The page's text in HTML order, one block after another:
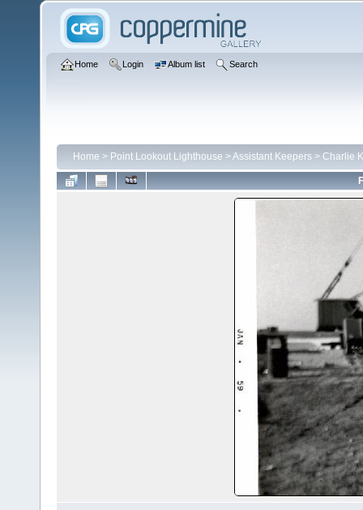
Home Login Album list Search
Home > Point Lookout Lighthouse >Assistant Keepers > Charlie